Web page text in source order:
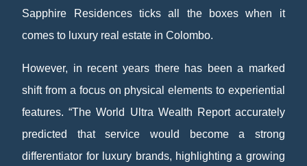
Sapphire Residences ticks all the boxes when it
comes to luxury real estate in Colombo.
However, in recent years there has been a marked
shift from a focus on physical elements to experiential
features. “The World Ultra Wealth Report accurately
predicted that service would become a strong
differentiator for luxury brands, highlighting a growing